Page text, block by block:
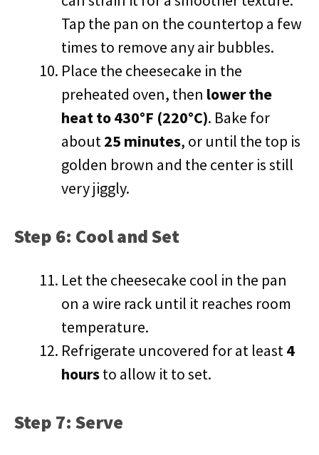
Tap the pan on the countertop a few
times to remove any air bubbles.
Place the cheesecake in the
preheated oven, then lower the
heat to 430°F (220°C). Bake for
about25 minutes, or until the top is
golden brown and the center is still
very jiggly.
Step 6: Cool and Set
Let the cheesecake cool in the pan
on a wire rack until it reaches room
temperature.
Refrigerate uncovered for at least4
hoursto allow it to set.
Step 7: Serve